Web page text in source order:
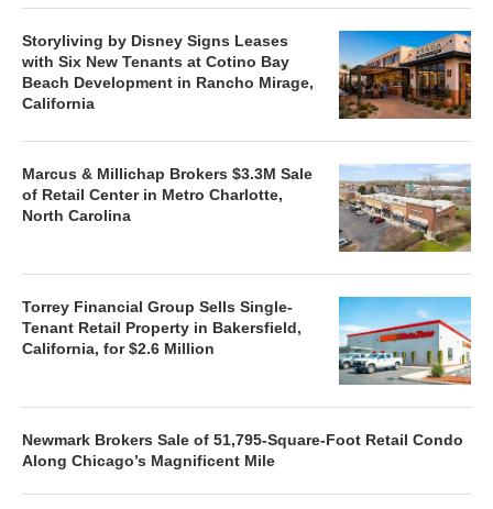
Storyliving by Disney Signs Leases
with Six New Tenants at Cotino Bay
Beach Development in Rancho Mirage,
California
Marcus & Millichap Brokers $3.3M Sale
of Retail Center in Metro Charlotte,
North Carolina
Torrey Financial Group Sells Single-
Tenant Retail Property in Bakersfield,
California, for $2.6 Million
Newmark Brokers Sale of 51,795-Square-Foot Retail Condo
Along Chicago’s Magnificent Mile